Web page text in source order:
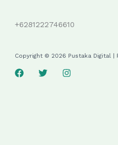
+6281222746610
Copyright © 2026 Pustaka Digital |